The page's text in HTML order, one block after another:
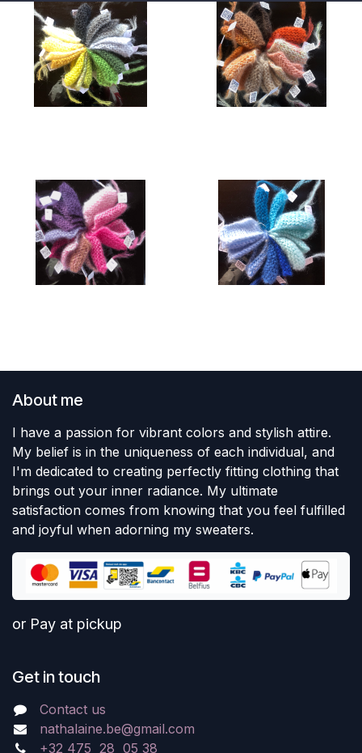
About me
I have a passion for vibrant colors and stylish attire.
My belief is in the uniqueness of each individual, and
I'm dedicated to creating perfectly fitting clothing that
brings out your inner radiance. My ultimate
satisfaction comes from knowing that you feel fulfilled
and joyful when adorning my sweaters.
or Pay at pickup
Get in touch
Contact us
nathalaine.be@gmail.com
+32 475 28 05 38